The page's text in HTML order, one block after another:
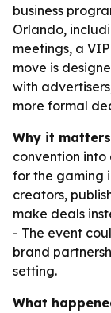
business
Orlando,
meetings, a
move is
with
more formal
Why it
convention into
for the gaming
creators,
make deals
- The event
brand
setting.
What